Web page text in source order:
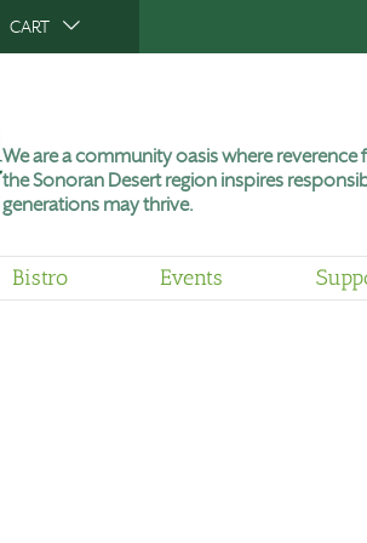
CART
We are a community oasis where
the Sonoran Desert region inspires
generations may thrive.
Bistro Events